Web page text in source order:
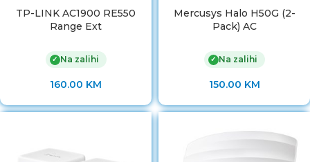
TP-LINK AC1900 RE550
Range Ext
✓ Na zalihi
160.00 KM
Mercusys Halo H50G (2-
Pack) AC
✓ Na zalihi
150.00 KM